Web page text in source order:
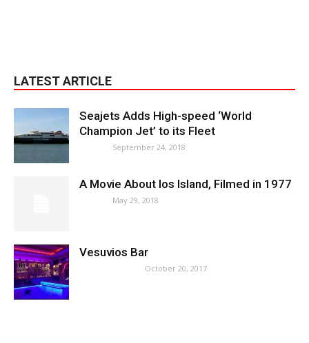
LATEST ARTICLE
Seajets Adds High-speed ‘World
Champion Jet’ to its Fleet
September 24, 2018
A Movie About Ios Island, Filmed in 1977
May 29, 2018
Vesuvios Bar
October 20, 2017